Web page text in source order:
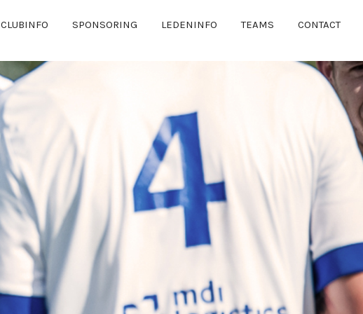
CLUBINFO SPONSORING LEDENINFO TEAMS CONTACT